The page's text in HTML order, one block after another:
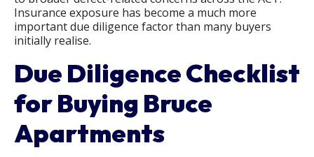
Insurance exposure has become a much more
important due diligence factor than many buyers
initially realise.
Due Diligence Checklist
for Buying Bruce
Apartments